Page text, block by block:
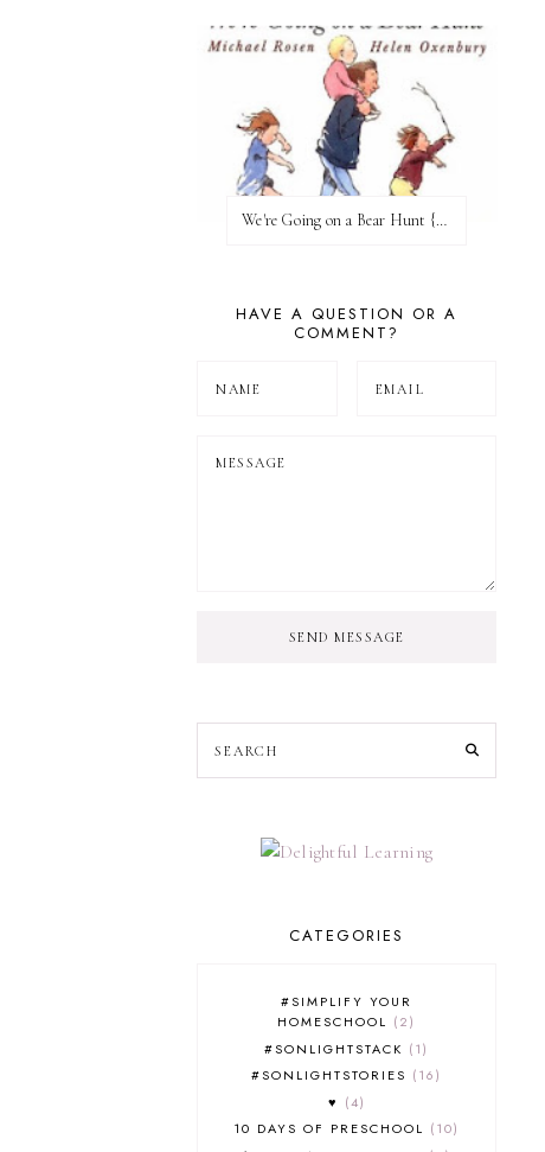
We're Going on a Bear Hunt {Before FI♥AR}
HAVE A QUESTION OR A
COMMENT?
SEND MESSAGE
CATEGORIES
#SIMPLIFY YOUR
HOMESCHOOL
2
#SONLIGHTSTACK
1
#SONLIGHTSTORIES
16
♥
4
10 DAYS OF PRESCHOOL
10